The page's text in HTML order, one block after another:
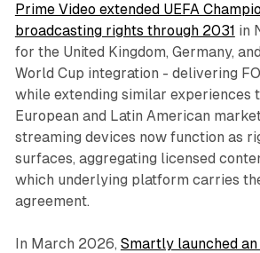
Prime Video extended UEFA
broadcasting rights through 2031 in
for the United Kingdom, Germany,
World Cup integration - delivering
while extending similar experiences
European and Latin American
streaming devices now function as
surfaces, aggregating licensed
which underlying platform carries
agreement.
In March 2026, Smartly launched